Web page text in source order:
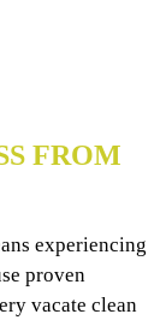
FROM
experiencing
proven
vacate clean